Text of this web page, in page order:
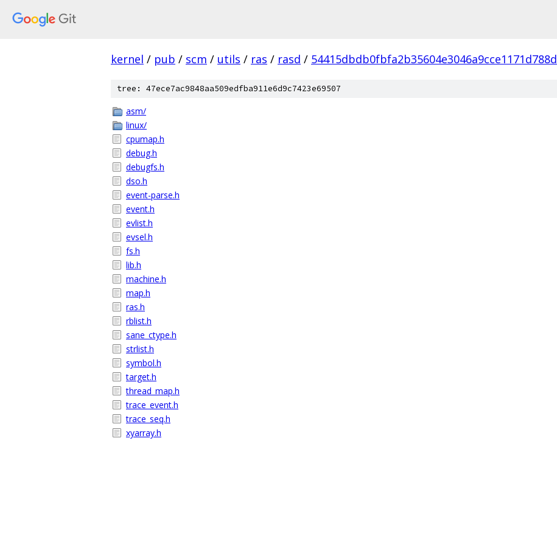
kernel / pub / scm / utils / ras / rasd / 54415dbdb0fbfa2b35604e3046a9cce1171d788d
tree: 47ece7ac9848aa509edfba911e6d9c7423e69507
asm/
linux/
cpumap.h
debug.h
debugfs.h
dso.h
event-parse.h
event.h
evlist.h
evsel.h
fs.h
lib.h
machine.h
map.h
ras.h
rblist.h
sane_ctype.h
strlist.h
symbol.h
target.h
thread_map.h
trace_event.h
trace_seq.h
xyarray.h